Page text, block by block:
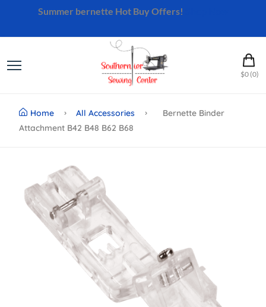
Summer bernette Hot Buy Offers!
$0 (0)
Home All Accessories
Bernette Binder
Attachment B42 B48 B62 B68